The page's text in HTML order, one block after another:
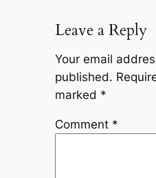
Leave a Reply
Your email
published.
marked *
Comment *